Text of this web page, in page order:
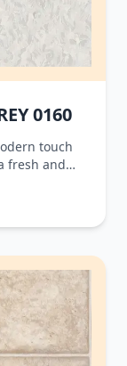
0160
touch
fresh and
offices,